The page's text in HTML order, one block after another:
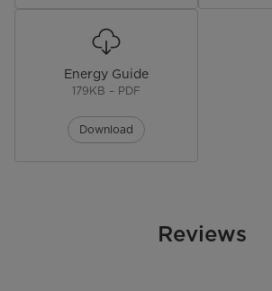
Energy Guide
179KB – PDF
Download
Reviews